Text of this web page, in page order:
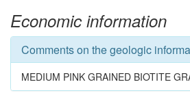
Economic information
Comments on the geologic
MEDIUM PINK GRAINED BIOTITE